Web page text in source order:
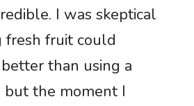
I was skeptical
fruit could
than using a
but the moment I